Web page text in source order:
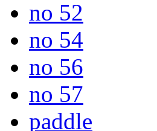
no 52
no 54
no 56
no 57
paddle